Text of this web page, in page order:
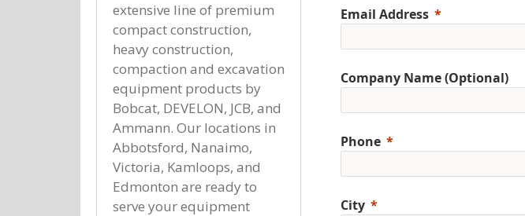
Email Address
Company Name (Optional)
Phone
City
extensive line of premium
compact construction,
heavy construction,
compaction and excavation
equipment products by
Bobcat, DEVELON, JCB, and
Ammann. Our locations in
Abbotsford, Nanaimo,
Victoria, Kamloops, and
Edmonton are ready to
serve your equipment